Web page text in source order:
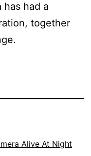
has had a
together
Alive At Night